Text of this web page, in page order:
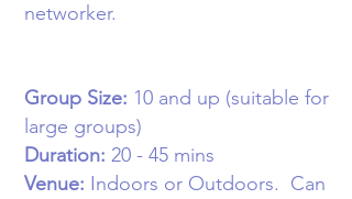
networker.
Group Size: 10 and up (suitable for
large groups)
Duration: 20 - 45 mins
Venue: Indoors or Outdoors. Can